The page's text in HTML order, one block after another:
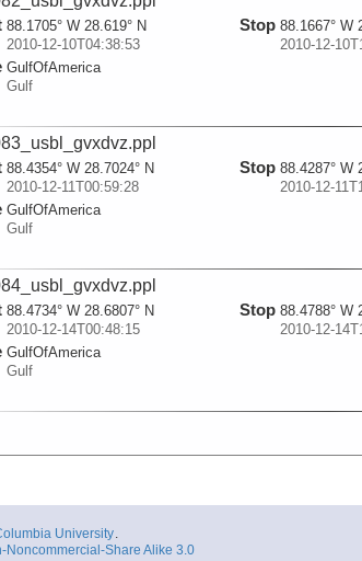
88.1705° W 28.619° N
2010-12-10T04:38:53
GulfOfAmerica
Gulf
Stop 88.1667° W
2010-12-
88.4354° W 28.7024° N
2010-12-11T00:59:28
GulfOfAmerica
Gulf
Stop 88.4287° W
2010-12-
88.4734° W 28.6807° N
2010-12-14T00:48:15
GulfOfAmerica
Gulf
Stop 88.4788° W
2010-12-
University.
Noncommercial-Share Alike 3.0